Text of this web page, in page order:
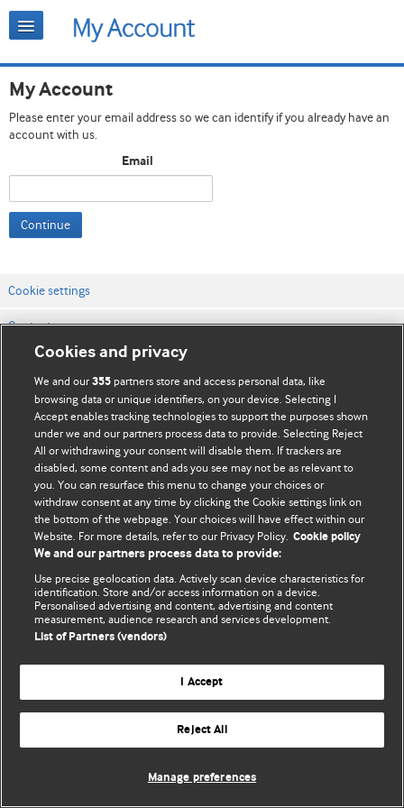
My Account
Please enter your email address so we can identify if you already have an
account with us.
Email
Continue
Cookie settings
Contact us
Website terms & conditions
Privacy & Cookie policies
© BMJ Publishing Group Limited 2026. All rights reserved.
Cookies and privacy
We and our355 partners store and access personal data, like
browsing data or unique identifiers, on your device. Selecting I
Accept enables tracking technologies to support the purposes shown
under we and our partners process data to provide. Selecting Reject
All or withdrawing your consent will disable them. If trackers are
disabled, some content and ads you see may not be as relevant to
you. You can resurface this menu to change your choices or
withdraw consent at any time by clicking the Cookie settings link on
the bottom of the webpage. Your choices will have effect within our
Website. For more details, refer to our Privacy Policy. Cookie policy
We and our partners process data to provide:
Use precise geolocation data. Actively scan device characteristics for
identification. Store and/or access information on a device.
Personalised advertising and content, advertising and content
measurement, audience research and services development.
List of Partners (vendors)
I Accept
Reject All
Manage preferences